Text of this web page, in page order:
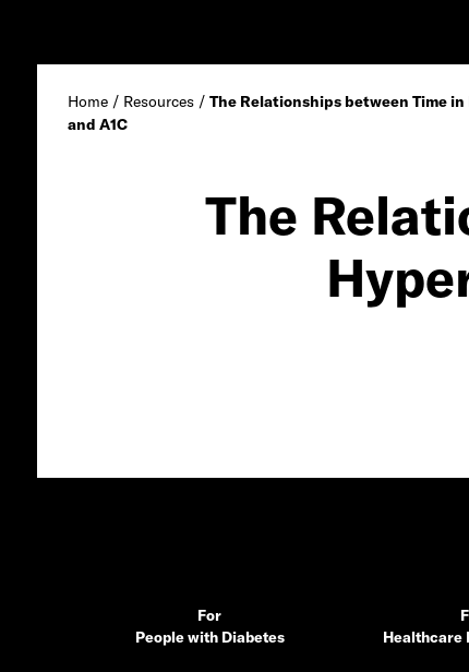
The
Home / Resources / The Relationships between Time
and A1C
For
People with Diabetes
Healthcare